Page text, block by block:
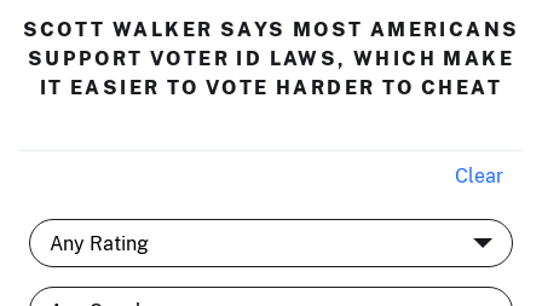
SCOTT WALKER SAYS MOST AMERICANS
SUPPORT VOTER ID LAWS, WHICH MAKE
IT EASIER TO VOTE HARDER TO CHEAT
Clear